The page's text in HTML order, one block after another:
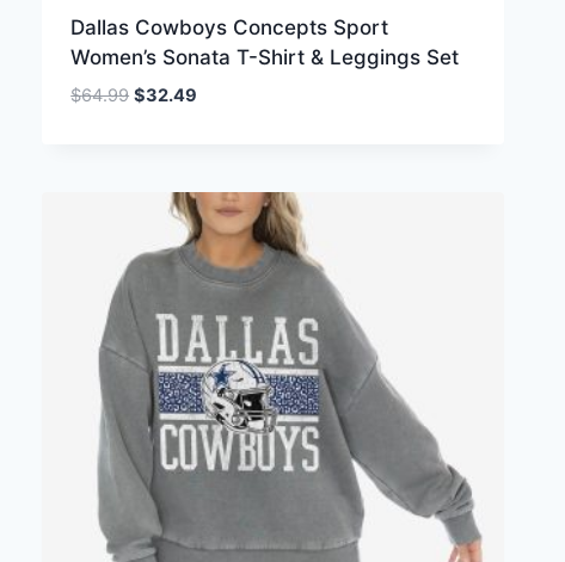
Dallas Cowboys Concepts Sport
Women’s Sonata T-Shirt & Leggings Set
$64.99 Original
$32.49